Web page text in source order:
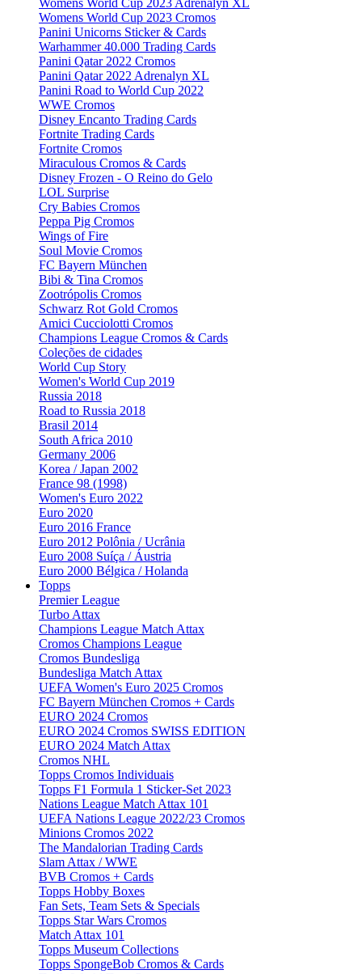
Womens World Cup 2023 Adrenalyn XL
Womens World Cup 2023 Cromos
Panini Unicorns Sticker & Cards
Warhammer 40.000 Trading Cards
Panini Qatar 2022 Cromos
Panini Qatar 2022 Adrenalyn XL
Panini Road to World Cup 2022
WWE Cromos
Disney Encanto Trading Cards
Fortnite Trading Cards
Fortnite Cromos
Miraculous Cromos & Cards
Disney Frozen - O Reino do Gelo
LOL Surprise
Cry Babies Cromos
Peppa Pig Cromos
Wings of Fire
Soul Movie Cromos
FC Bayern München
Bibi & Tina Cromos
Zootrópolis Cromos
Schwarz Rot Gold Cromos
Amici Cucciolotti Cromos
Champions League Cromos & Cards
Coleções de cidades
World Cup Story
Women's World Cup 2019
Russia 2018
Road to Russia 2018
Brasil 2014
South Africa 2010
Germany 2006
Korea / Japan 2002
France 98 (1998)
Women's Euro 2022
Euro 2020
Euro 2016 France
Euro 2012 Polônia / Ucrânia
Euro 2008 Suíça / Áustria
Euro 2000 Bélgica / Holanda
Topps
Premier League
Turbo Attax
Champions League Match Attax
Cromos Champions League
Cromos Bundesliga
Bundesliga Match Attax
UEFA Women's Euro 2025 Cromos
FC Bayern München Cromos + Cards
EURO 2024 Cromos
EURO 2024 Cromos SWISS EDITION
EURO 2024 Match Attax
Cromos NHL
Topps Cromos Individuais
Topps F1 Formula 1 Sticker-Set 2023
Nations League Match Attax 101
UEFA Nations League 2022/23 Cromos
Minions Cromos 2022
The Mandalorian Trading Cards
Slam Attax / WWE
BVB Cromos + Cards
Topps Hobby Boxes
Fan Sets, Team Sets & Specials
Topps Star Wars Cromos
Match Attax 101
Topps Museum Collections
Topps SpongeBob Cromos & Cards